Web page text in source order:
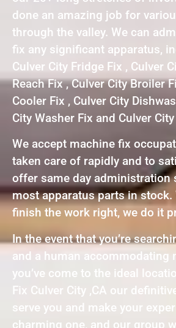
done an amazing job for
through the valley. We can
fix any significant apparatus,
Culver City Fridge Fix , Culver
Reach Fix , Culver City Broiler
Cooler Fix , Culver City
City Washer Fix and Culver
We accept machine fix
taken care of rapidly and to
offer same day administration
most apparatus parts in stock.
finish the work right, we do it
In the event that you’re
and a human accommodating
you’ve come to the ideal
Fix Culver City ,CA our
serve you and make your
charming one, and our group